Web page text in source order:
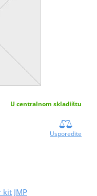
U centralnom skladištu
Usporedite
JMP